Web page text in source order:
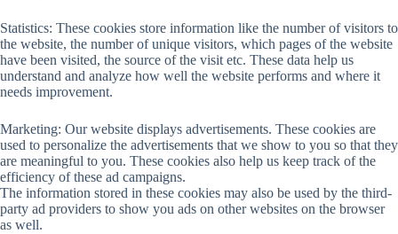
Statistics: These cookies store information like the number of visitors to
the website, the number of unique visitors, which pages of the website
have been visited, the source of the visit etc. These data help us
understand and analyze how well the website performs and where it
needs improvement.
Marketing: Our website displays advertisements. These cookies are
used to personalize the advertisements that we show to you so that they
are meaningful to you. These cookies also help us keep track of the
efficiency of these ad campaigns.
The information stored in these cookies may also be used by the third-
party ad providers to show you ads on other websites on the browser
as well.